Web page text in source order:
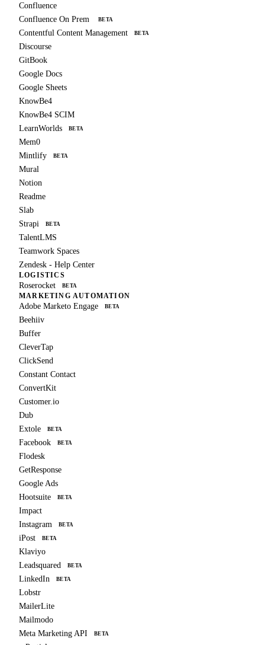
Confluence
Confluence On Prem
BETA
Contentful Content Management BETA
Discourse
GitBook
Google Docs
Google Sheets
KnowBe4
KnowBe4 SCIM
LearnWorlds
BETA
Mem0
Mintlify
BETA
Mural
Notion
Readme
Slab
Strapi
BETA
TalentLMS
Teamwork Spaces
Zendesk - Help Center
LOGISTICS
Roserocket BETA
MARKETING AUTOMATION
Adobe Marketo Engage BETA
Beehiiv
Buffer
CleverTap
ClickSend
Constant Contact
ConvertKit
Customer.io
Dub
Extole
BETA
Facebook BETA
Flodesk
GetResponse
Google Ads
Hootsuite
BETA
Impact
Instagram
BETA
iPost BETA
Klaviyo
Leadsquared
BETA
LinkedIn BETA
Lobstr
MailerLite
Mailmodo
Meta Marketing API
BETA